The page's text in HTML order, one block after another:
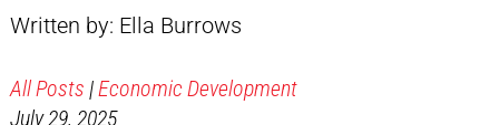
Written by: Ella Burrows
All Posts |Economic Development
July 29, 2025